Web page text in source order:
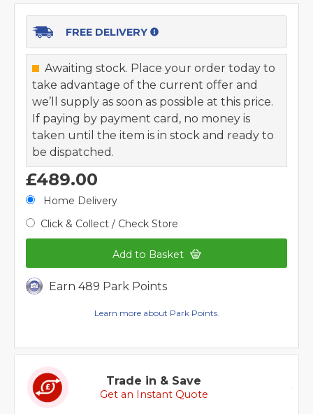
FREE DELIVERY
Awaiting stock. Place your order today to
take advantage of the current offer and
we’ll supply as soon as possible at this price.
If paying by payment card, no money is
taken until the item is in stock and ready to
be dispatched.
£489.00
Home Delivery
Click & Collect / Check Store
Add to Basket
Earn 489 Park Points
Learn more about Park Points.
Trade in & Save
Get an Instant Quote